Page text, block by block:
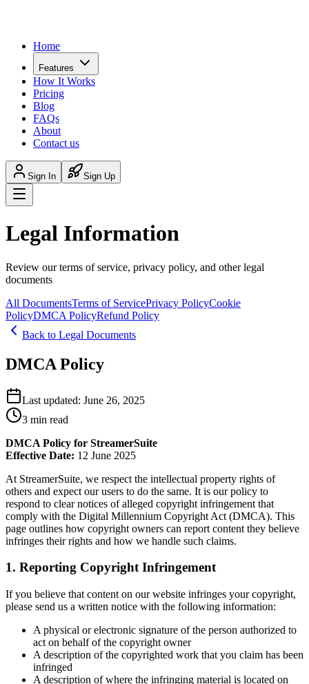
Home
Features
How It Works
Pricing
Blog
FAQs
About
Contact us
Sign In Sign Up
Legal Information
Review our terms of service, privacy policy, and other legal
documents
All DocumentsTerms of ServicePrivacy PolicyCookie
PolicyDMCA PolicyRefund Policy
Back to Legal Documents
DMCA Policy
Last updated: June 26, 2025
3 min read
DMCA Policy for StreamerSuite
Effective Date: 12 June 2025
At StreamerSuite, we respect the intellectual property rights of
others and expect our users to do the same. It is our policy to
respond to clear notices of alleged copyright infringement that
comply with the Digital Millennium Copyright Act (DMCA). This
page outlines how copyright owners can report content they believe
infringes their rights and how we handle such claims.
1. Reporting Copyright Infringement
If you believe that content on our website infringes your copyright,
please send us a written notice with the following information:
A physical or electronic signature of the person authorized to
act on behalf of the copyright owner
A description of the copyrighted work that you claim has been
infringed
A description of where the infringing material is located on